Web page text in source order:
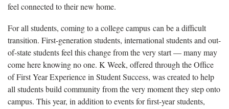
feel connected to their new home.
For all students, coming to a college campus can be a difficult
transition. First-generation students, international students and out-
of-state students feel this change from the very start — many may
come here knowing no one. K Week, offered through the Office
of First Year Experience in Student Success, was created to help
all students build community from the very moment they step onto
campus. This year, in addition to events for first-year students,